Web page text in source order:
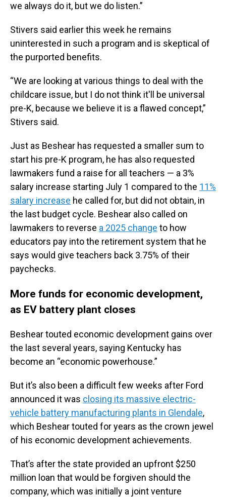
we always do it, but we do listen.”
Stivers said earlier this week he remains
uninterested in such a program and is skeptical of
the purported benefits.
“We are looking at various things to deal with the
childcare issue, but I do not think it'll be universal
pre-K, because we believe it is a flawed concept,”
Stivers said.
Just as Beshear has requested a smaller sum to
start his pre-K program, he has also requested
lawmakers fund a raise for all teachers — a 3%
salary increase starting July 1 compared to the 11%
salary increase he called for, but did not obtain, in
the last budget cycle. Beshear also called on
lawmakers to reverse a 2025 change to how
educators pay into the retirement system that he
says would give teachers back 3.75% of their
paychecks.
More funds for economic development,
as EV battery plant closes
Beshear touted economic development gains over
the last several years, saying Kentucky has
become an “economic powerhouse.”
But it’s also been a difficult few weeks after Ford
announced it was closing its massive electric-
vehicle battery manufacturing plants in Glendale,
which Beshear touted for years as the crown jewel
of his economic development achievements.
That’s after the state provided an upfront $250
million loan that would be forgiven should the
company, which was initially a joint venture